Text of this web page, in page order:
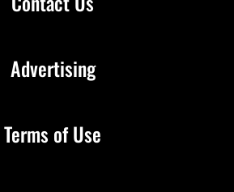
Advertising
Terms of Use